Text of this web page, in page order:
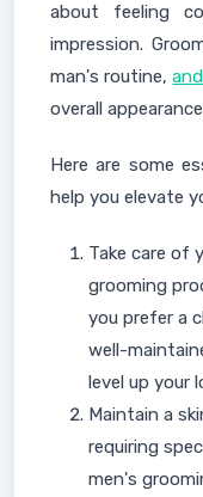
about feeling
impression.
man's routine,
overall
Here are some
help you elevate
Take care of
grooming
you prefer a
well-
level up your
Maintain a
requiring
men's